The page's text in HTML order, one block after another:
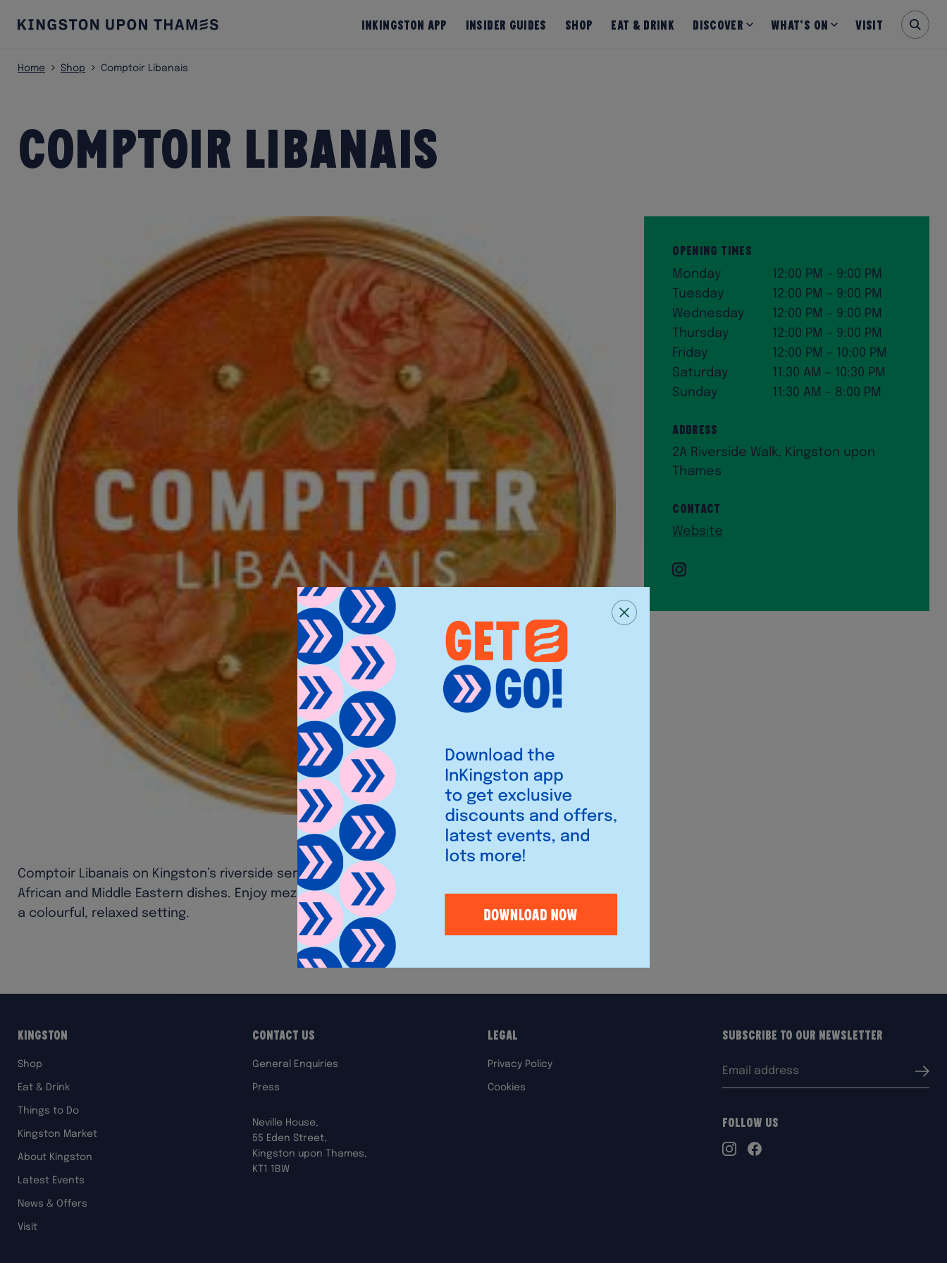
InKingston App Insider Guides Shop Eat & Drink Discover What’s on Visit
Home Shop Comptoir Libanais
Comptoir Libanais
Comptoir Libanais on Kingston’s riverside serves vibrant Lebanese, North
African and Middle Eastern dishes. Enjoy mezze, grills, and warm hospitality in
a colourful, relaxed setting.
Opening Times
Monday
12:00 PM – 9:00 PM
Tuesday
12:00 PM – 9:00 PM
Wednesday
12:00 PM – 9:00 PM
Thursday
12:00 PM – 9:00 PM
Friday
12:00 PM – 10:00 PM
Saturday
11:30 AM – 10:30 PM
Sunday
11:30 AM – 8:00 PM
Address
2A Riverside Walk, Kingston upon
Thames
Contact
Website
Instagram
Kingston
Shop
Eat & Drink
Things to Do
Kingston Market
About Kingston
Latest Events
News & Offers
Visit
Contact Us
General Enquiries
Press
Neville House,
55 Eden Street,
Kingston upon Thames,
KT1 1BW
Legal
Privacy Policy
Cookies
Subscribe to our Newsletter
Follow Us